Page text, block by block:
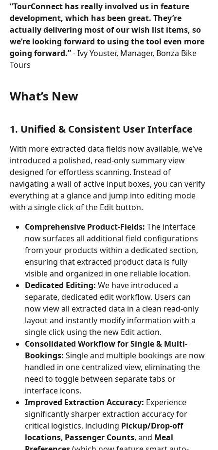
“TourConnect has really involved us in feature
development, which has been great. They’re
actually delivering most of our wish list items, so
we’re looking forward to using the tool even more
going forward.” - Ivy Youster, Manager, Bonza Bike
Tours
What’s New
1. Unified & Consistent User Interface
With more extracted data fields now available, we’ve
introduced a polished, read-only summary view
designed for effortless scanning. Instead of
navigating a wall of active input boxes, you can verify
everything at a glance and jump into editing mode
with a single click of the Edit button.
Comprehensive Product-Fields: The interface
now surfaces all additional field configurations
from your products within a dedicated section,
ensuring that extracted product data is fully
visible and organized in one reliable location.
Dedicated Editing: We have introduced a
separate, dedicated edit workflow. Users can
now view all extracted data in a clean read-only
layout and instantly modify information with a
single click using the new Edit action.
Consolidated Workflow for Single & Multi-
Bookings: Single and multiple bookings are now
handled in one centralized view, eliminating the
need to toggle between separate tabs or
interface icons.
Improved Extraction Accuracy: Experience
significantly sharper extraction accuracy for
critical logistics, including Pickup/Drop-off
locations, Passenger Counts, and Meal